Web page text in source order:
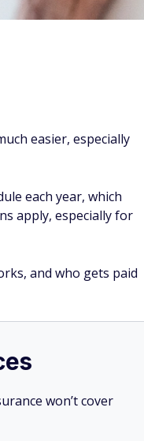
easier, especially
each year, which
apply, especially for
and who gets paid
won’t cover